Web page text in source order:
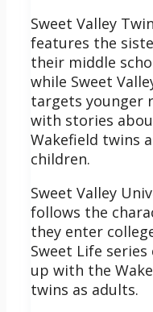
Sweet Valley
features the
their middle
while Sweet
targets younger
with stories
Wakefield twins
children.
Sweet Valley
follows the
they enter
Sweet Life series
up with the
twins as adults.